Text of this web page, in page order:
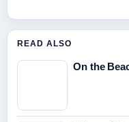
READ ALSO
On the